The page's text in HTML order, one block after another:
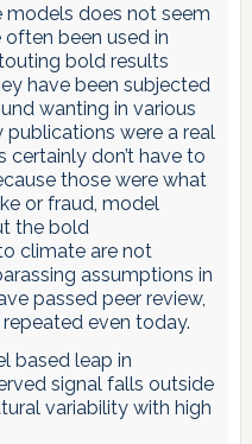
models does not seem
been used in
bold results
have been subjected
wanting in various
were a real
certainly don’t have to
those were what
or fraud, model
the bold
climate are not
assumptions in
passed peer review,
even today.
based leap in
signal falls outside
variability with high